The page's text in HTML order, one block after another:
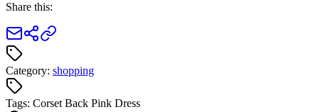
Share this:
Category: shopping
Tags: Corset Back Pink Dress